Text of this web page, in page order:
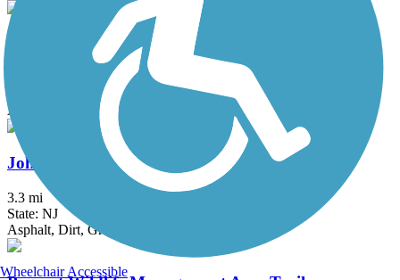
East River Greenway
Asphalt
Johnson Trolley Line Trail
3.3 mi
State: NJ
Asphalt, Dirt, Grass, Gravel
Wheelchair Accessible